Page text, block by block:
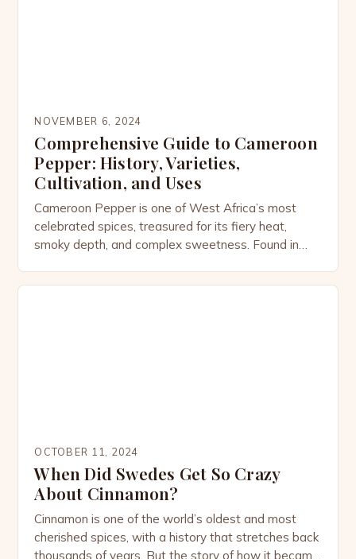
NOVEMBER 6, 2024
Comprehensive Guide to Cameroon
Pepper: History, Varieties,
Cultivation, and Uses
Cameroon Pepper is one of West Africa’s most
celebrated spices, treasured for its fiery heat,
smoky depth, and complex sweetness. Found in
OCTOBER 11, 2024
When Did Swedes Get So Crazy
About Cinnamon?
Cinnamon is one of the world’s oldest and most
cherished spices, with a history that stretches back
thousands of years. But the story of how it became